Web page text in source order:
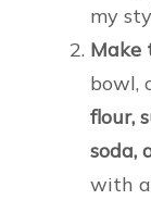
my
Make
bowl,
flour,
soda,
with